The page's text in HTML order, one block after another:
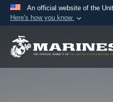
An official website of the
Here's how you know
A.mil website